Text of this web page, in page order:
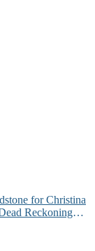
for Christina
Reckoning